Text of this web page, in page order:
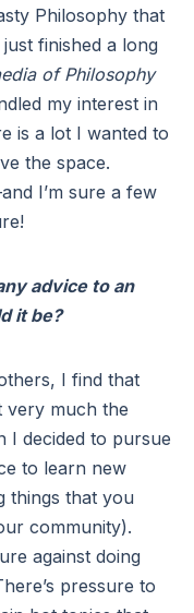
Philosophy that
finished a long
of Philosophy
my interest in
is a lot I wanted to
the space.
I’m sure a few
advice to an
it be?
I find that
very much the
I decided to pursue
to learn new
things that you
community).
against doing
pressure to